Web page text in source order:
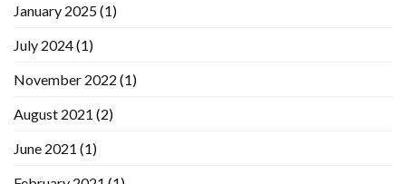
January 2025(1)
July 2024(1)
November 2022 (1)
August 2021 (2)
June 2021 (1)